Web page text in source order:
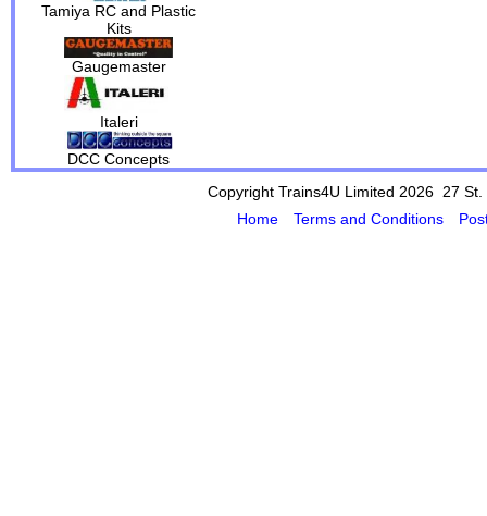
Tamiya RC and Plastic
Kits
Gaugemaster
Italeri
DCC Concepts
Copyright Trains4U Limited 2026 27 St.
Home
Terms and Conditions